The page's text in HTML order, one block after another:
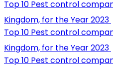
Top 10 Pest control
Kingdom, for the Year 2023
Top 10 Pest control
Kingdom, for the Year 2023
Top 10 Pest control